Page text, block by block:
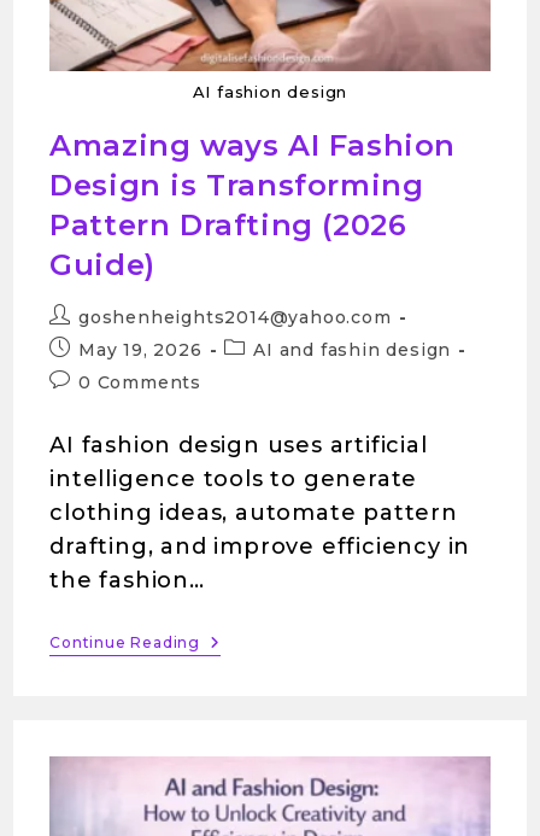
AI fashion design
Amazing ways AI Fashion
Design is Transforming
Pattern Drafting (2026
Guide)
goshenheights2014@yahoo.com
May 19, 2026
AI and fashin design
0 Comments
AI fashion design uses artificial
intelligence tools to generate
clothing ideas, automate pattern
drafting, and improve efficiency in
the fashion…
Continue Reading